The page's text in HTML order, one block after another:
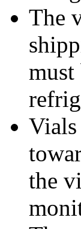
The
must
Vials
the